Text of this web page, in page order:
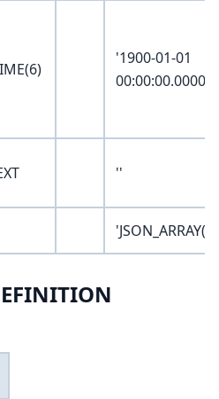
'1900-01-01
''
'JSON_ARRAY()'